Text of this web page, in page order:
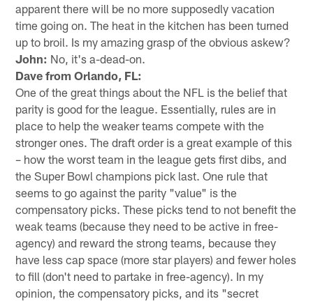
apparent there will be no more supposedly vacation
time going on. The heat in the kitchen has been turned
up to broil. Is my amazing grasp of the obvious askew?
John: No, it's a-dead-on.
Dave from Orlando, FL:
One of the great things about the NFL is the belief that
parity is good for the league. Essentially, rules are in
place to help the weaker teams compete with the
stronger ones. The draft order is a great example of this
– how the worst team in the league gets first dibs, and
the Super Bowl champions pick last. One rule that
seems to go against the parity "value" is the
compensatory picks. These picks tend to not benefit the
weak teams (because they need to be active in free-
agency) and reward the strong teams, because they
have less cap space (more star players) and fewer holes
to fill (don't need to partake in free-agency). In my
opinion, the compensatory picks, and its "secret